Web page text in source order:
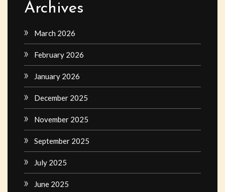
Archives
March 2026
February 2026
January 2026
December 2025
November 2025
September 2025
July 2025
June 2025